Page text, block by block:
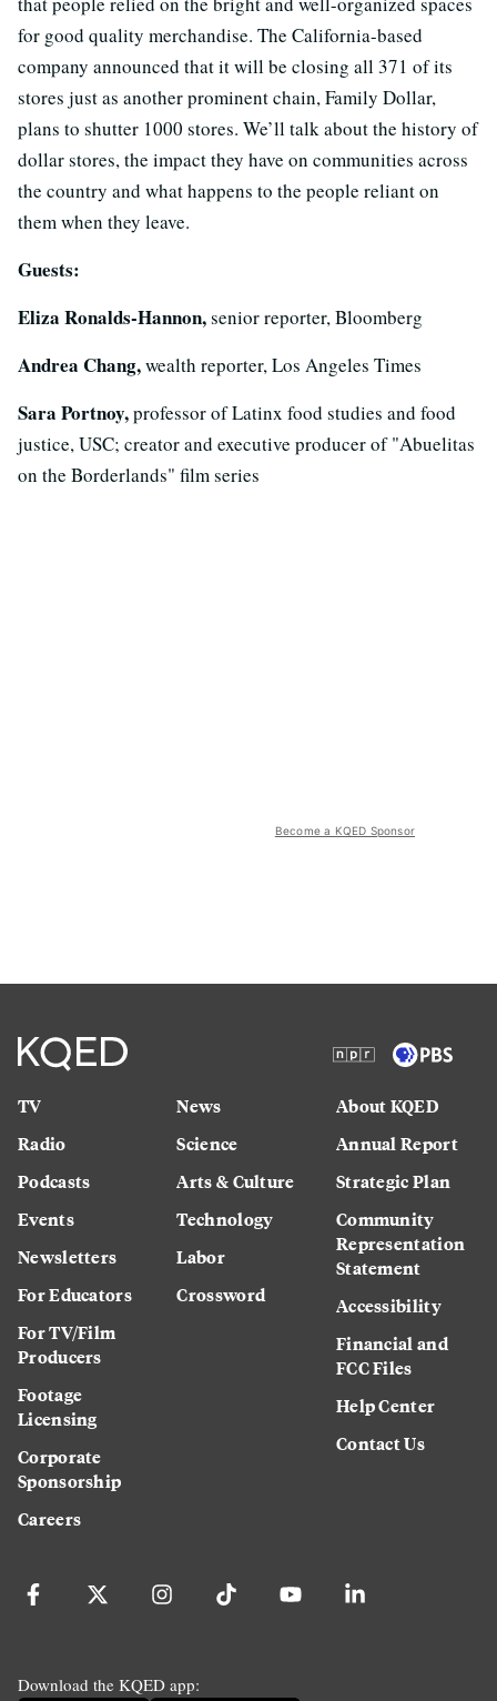
for good quality merchandise. The California-based
company announced that it will be closing all 371 of its
stores just as another prominent chain, Family Dollar,
plans to shutter 1000 stores. We’ll talk about the history of
dollar stores, the impact they have on communities across
the country and what happens to the people reliant on
them when they leave.
Guests:
Eliza Ronalds-Hannon,senior reporter, Bloomberg
Andrea Chang,wealth reporter, Los Angeles Times
Sara Portnoy,professor of Latinx food studies and food
justice, USC; creator and executive producer of "Abuelitas
on the Borderlands" film series
Become a KQED Sponsor
TV
Radio
Podcasts
Events
Newsletters
For Educators
For TV/Film
Producers
Footage
Licensing
Corporate
Sponsorship
Careers
News
Science
Arts & Culture
Technology
Labor
Crossword
About KQED
Annual Report
Strategic Plan
Community
Representation
Statement
Accessibility
Financial and
FCC Files
Help Center
Contact Us
Download the KQED app: